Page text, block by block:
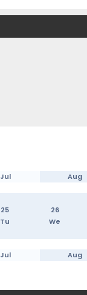
Jul Aug
25 26
Tu We
Jul Aug